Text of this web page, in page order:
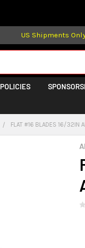
US Shipments
FLAT #16 BLADES 16/32IN